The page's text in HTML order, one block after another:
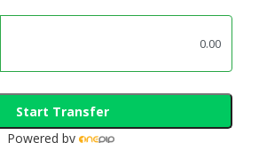
Start Transfer
Powered by